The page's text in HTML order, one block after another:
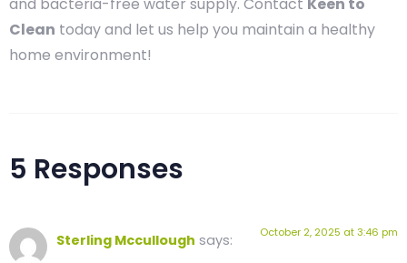
Clean today and let us help you maintain a healthy
home environment!
5 Responses
Sterling Mccullough says: October 2, 2025 at 3:46 pm